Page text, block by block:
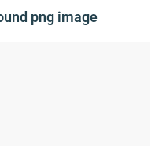
png image